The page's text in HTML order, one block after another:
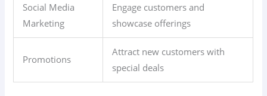
Social Media
Marketing
Engage customers and
showcase offerings
Promotions
Attract new customers with
special deals